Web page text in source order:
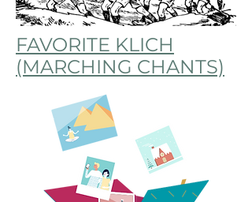
FAVORITE KLICH
(MARCHING CHANTS)